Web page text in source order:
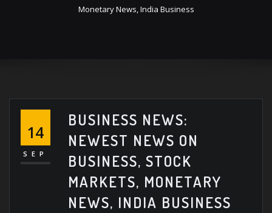
Monetary News, India Business
14
SEP
BUSINESS NEWS:
NEWEST NEWS ON
BUSINESS, STOCK
MARKETS, MONETARY
NEWS, INDIA BUSINESS